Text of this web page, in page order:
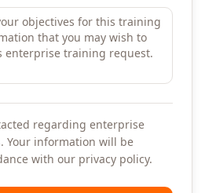
regarding enterprise
Your information will be
with our privacy policy.